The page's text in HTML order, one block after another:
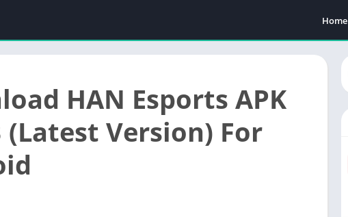
Home
HAN Esports APK
(Latest Version) For